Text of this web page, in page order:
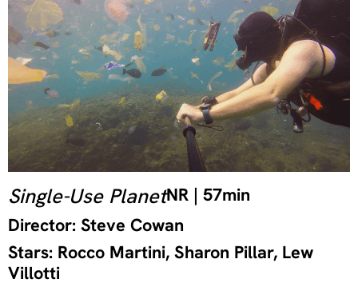
Single-Use PlanetNR | 57min
Director: Steve Cowan
Stars: Rocco Martini, Sharon Pillar, Lew
Villotti